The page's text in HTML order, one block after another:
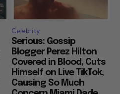
Celebrity
Serious: Gossip
Blogger Perez Hilton
Covered in Blood, Cuts
Himself on Live TikTok,
Causing So Much